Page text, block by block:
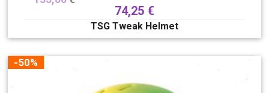
74,25 €
TSG Tweak Helmet
-50%